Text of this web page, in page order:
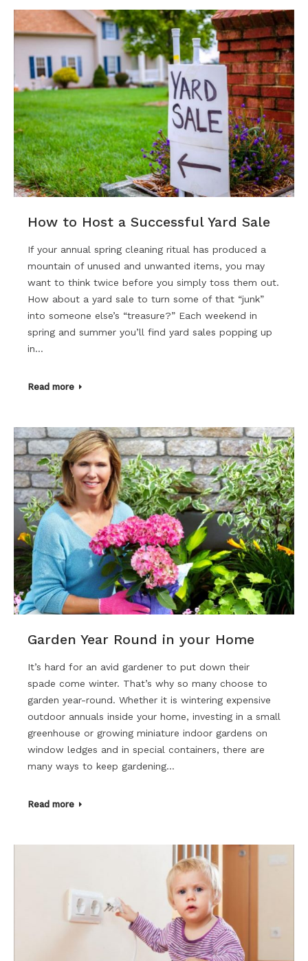
How to Host a Successful Yard Sale
If your annual spring cleaning ritual has produced a
mountain of unused and unwanted items, you may
want to think twice before you simply toss them out.
How about a yard sale to turn some of that “junk”
into someone else’s “treasure?” Each weekend in
spring and summer you’ll find yard sales popping up
in…
Read more
Garden Year Round in your Home
It’s hard for an avid gardener to put down their
spade come winter. That’s why so many choose to
garden year-round. Whether it is wintering expensive
outdoor annuals inside your home, investing in a small
greenhouse or growing miniature indoor gardens on
window ledges and in special containers, there are
many ways to keep gardening…
Read more